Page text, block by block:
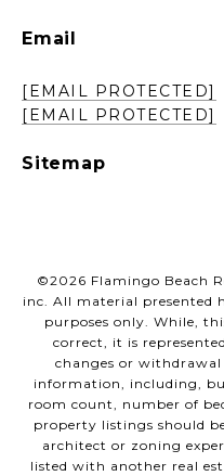
Email
[EMAIL PROTECTED]
[EMAIL PROTECTED]
Sitemap
©2026 Flamingo Beach
inc. All material presented
purposes only. While,
correct, it is
changes or
information, including,
room count, number of
property listings should
architect or zoning
listed with another real